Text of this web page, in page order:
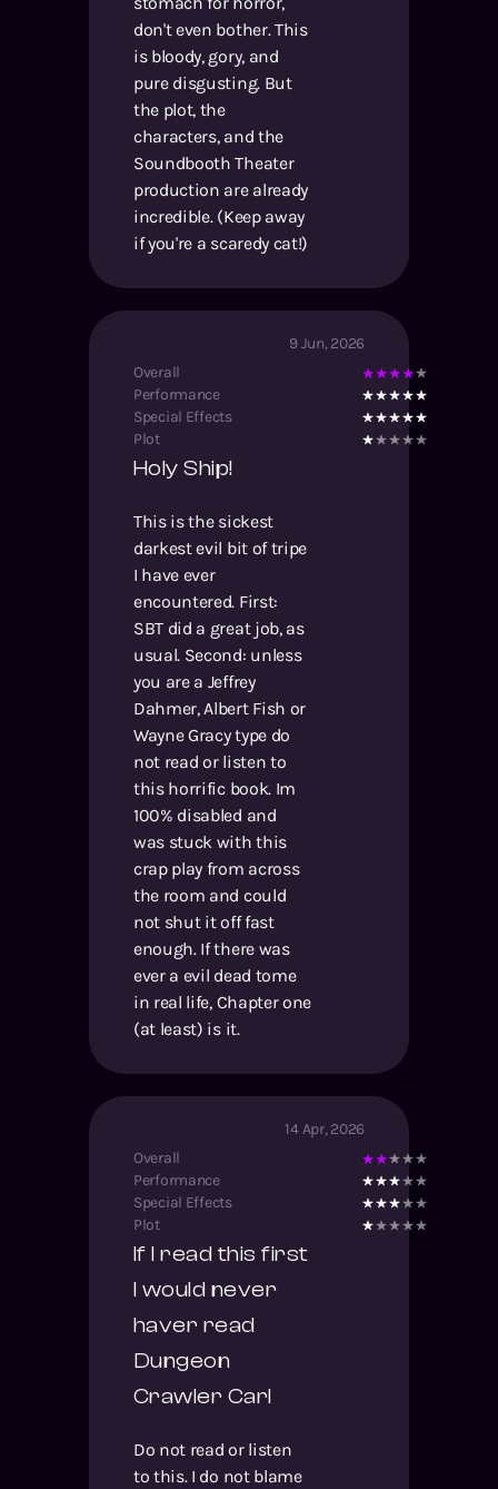
don't even bother. This
is bloody, gory, and
pure disgusting. But
the plot, the
characters, and the
Soundbooth Theater
production are already
incredible. (Keep away
if you're a scaredy cat!)
9 Jun, 2026
Overall
Performance
Special Effects
Plot
Holy Ship!
This is the sickest
darkest evil bit of tripe
I have ever
encountered. First:
SBT did a great job, as
usual. Second: unless
you are a Jeffrey
Dahmer, Albert Fish or
Wayne Gracy type do
not read or listen to
this horrific book. Im
100% disabled and
was stuck with this
crap play from across
the room and could
not shut it off fast
enough. If there was
ever a evil dead tome
in real life, Chapter one
(at least) is it.
14 Apr, 2026
Overall
Performance
Special Effects
Plot
If I read this first
I would never
haver read
Dungeon
Crawler Carl
Do not read or listen
to this. I do not blame